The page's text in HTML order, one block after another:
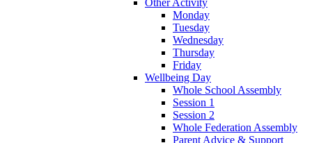
Other Activity
Monday
Tuesday
Wednesday
Thursday
Friday
Wellbeing Day
Whole School Assembly
Session 1
Session 2
Whole Federation Assembly
Parent Advice & Support